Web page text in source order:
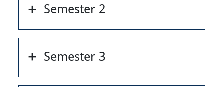
Semester 2
Semester 3